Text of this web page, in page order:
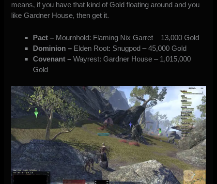
means, if you have that kind of Gold floating around and you
like Gardner House, then get it.
Pact – Mournhold: Flaming Nix Garret – 13,000 Gold
Dominion – Elden Root: Snugpod – 45,000 Gold
Covenant – Wayrest: Gardner House – 1,015,000
Gold